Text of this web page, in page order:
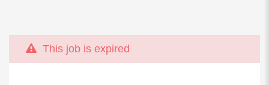
This job is expired